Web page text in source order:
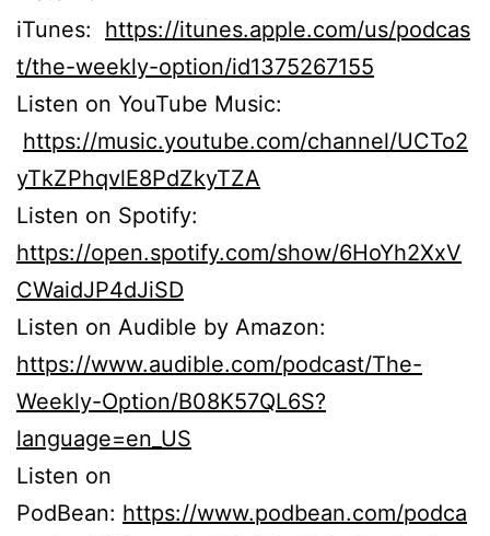
iTunes: https://itunes.apple.com/us/podcas
t/the-weekly-option/id1375267155
Listen on YouTube Music:
https://music.youtube.com/channel/UCTo2
yTkZPhqvlE8PdZkyTZA
Listen on Spotify:
https://open.spotify.com/show/6HoYh2XxV
CWaidJP4dJiSD
Listen on Audible by Amazon:
https://www.audible.com/podcast/The-
Weekly-Option/B08K57QL6S?
language=en_US
Listen on
PodBean: https://www.podbean.com/podca